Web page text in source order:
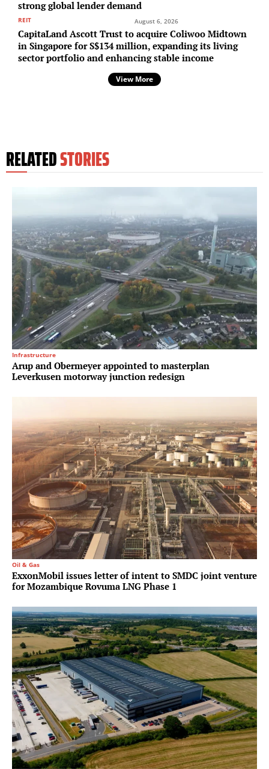
strong global lender demand
REIT August 6, 2026
CapitaLand Ascott Trust to acquire Coliwoo Midtown
in Singapore for S$134 million, expanding its living
sector portfolio and enhancing stable income
View More
RELATEDSTORIES
Infrastructure
Arup and Obermeyer appointed to masterplan
Leverkusen motorway junction redesign
Oil & Gas
ExxonMobil issues letter of intent to SMDC joint venture
for Mozambique Rovuma LNG Phase 1